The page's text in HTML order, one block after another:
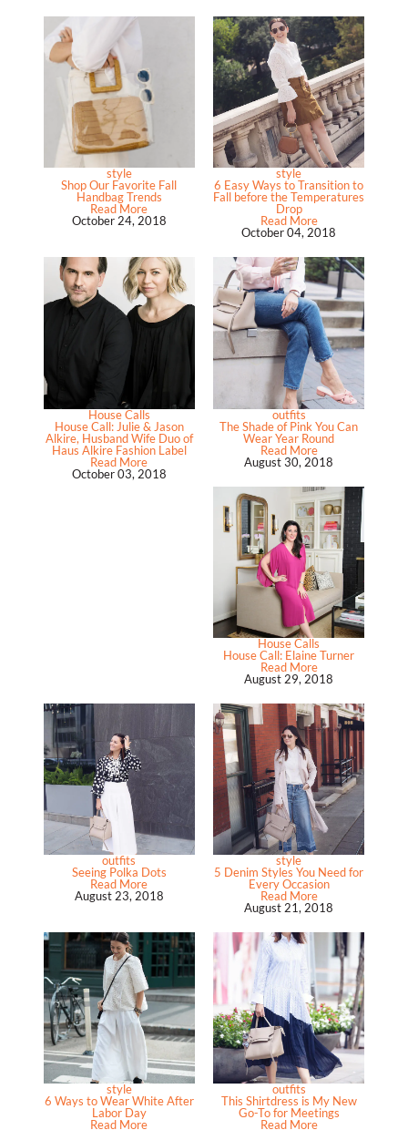
style
Shop Our Favorite Fall
Handbag Trends
Read More
October 24, 2018
style
6 Easy Ways to Transition to
Fall before the Temperatures
Drop
Read More
October 04, 2018
House Calls
House Call: Julie & Jason
Alkire, Husband Wife Duo of
Haus Alkire Fashion Label
Read More
October 03, 2018
outfits
The Shade of Pink You Can
Wear Year Round
Read More
August 30, 2018
House Calls
House Call: Elaine Turner
Read More
August 29, 2018
outfits
Seeing Polka Dots
Read More
August 23, 2018
style
5 Denim Styles You Need for
Every Occasion
Read More
August 21, 2018
style
6 Ways to Wear White After
Labor Day
Read More
outfits
This Shirtdress is My New
Go-To for Meetings
Read More